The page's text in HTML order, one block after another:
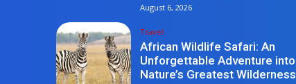
August 6, 2026
Travel
African Wildlife Safari: An
Unforgettable Adventure into
Nature’s Greatest Wilderness